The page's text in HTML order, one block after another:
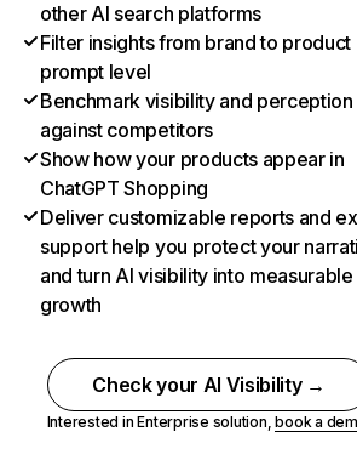
other AI search platforms
Filter insights from brand to product
prompt level
Benchmark visibility and perception
against competitors
Show how your products appear in
ChatGPT Shopping
Deliver customizable reports and
support help you protect your
and turn AI visibility into measurable
growth
Check your AI Visibility →
Interested in Enterprise solution,book a